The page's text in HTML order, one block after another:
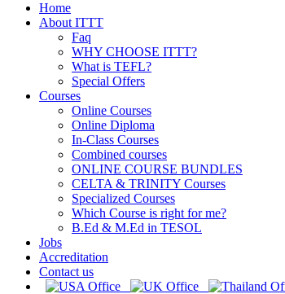
Home
About ITTT
Faq
WHY CHOOSE ITTT?
What is TEFL?
Special Offers
Courses
Online Courses
Online Diploma
In-Class Courses
Combined courses
ONLINE COURSE BUNDLES
CELTA & TRINITY Courses
Specialized Courses
Which Course is right for me?
B.Ed & M.Ed in TESOL
Jobs
Accreditation
Contact us